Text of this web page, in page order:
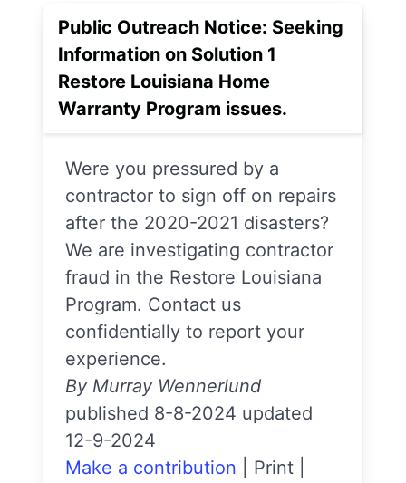
Public Outreach Notice: Seeking
Information on Solution 1
Restore Louisiana Home
Warranty Program issues.
Were you pressured by a
contractor to sign off on repairs
after the 2020-2021 disasters?
We are investigating contractor
fraud in the Restore Louisiana
Program. Contact us
confidentially to report your
experience.
By Murray Wennerlund
published 8-8-2024 updated
12-9-2024
Make a contribution
Print